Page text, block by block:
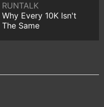
RUNTALK
Why Every 10K Isn't
The Same